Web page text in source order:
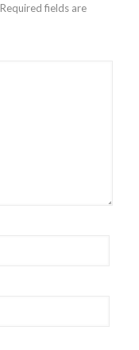
Required fields are